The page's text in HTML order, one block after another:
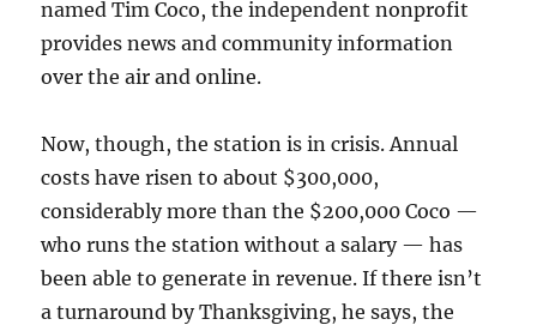
named Tim Coco, the independent nonprofit
provides news and community information
over the air and online.
Now, though, the station is in crisis. Annual
costs have risen to about $300,000,
considerably more than the $200,000 Coco —
who runs the station without a salary — has
been able to generate in revenue. If there isn’t
a turnaround by Thanksgiving, he says, the